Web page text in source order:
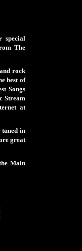
special
The
rock
best of
Songs
Stream
at
tuned in
great
Main